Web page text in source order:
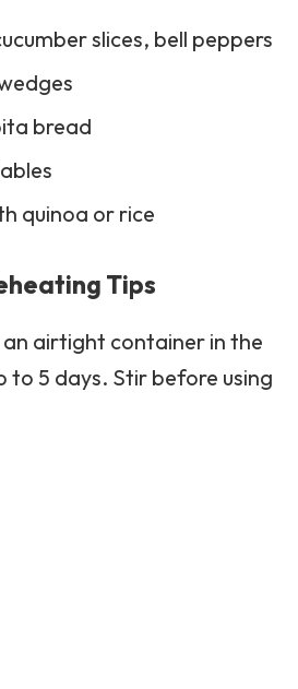
slices, bell peppers
bread
quinoa or rice
Tips
an airtight container in the
5 days. Stir before using